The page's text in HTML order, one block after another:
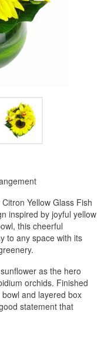
Yellow Glass Fish
inspired by joyful yellow
this cheerful
to any space with its
as the hero
orchids. Finished
and layered box
statement that